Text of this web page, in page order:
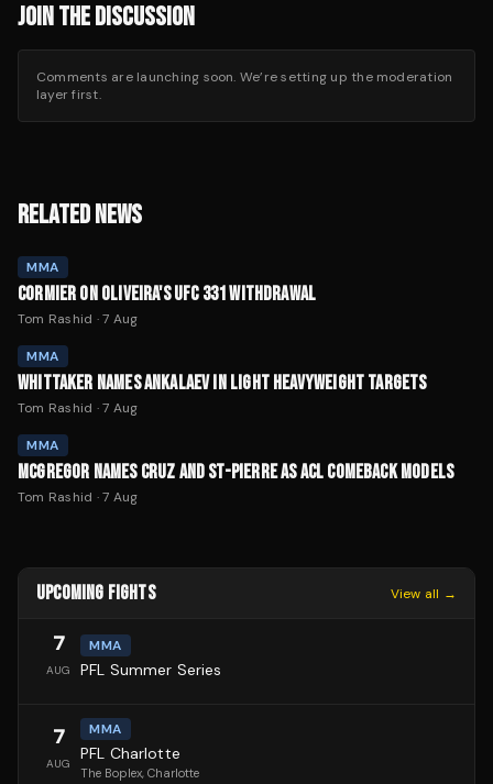
JOIN THE DISCUSSION
Comments are launching soon. We’re setting up the moderation
layer first.
RELATED NEWS
MMA
CORMIER ON OLIVEIRA'S UFC 331 WITHDRAWAL
Tom Rashid ·7 Aug
MMA
WHITTAKER NAMES ANKALAEV IN LIGHT HEAVYWEIGHT TARGETS
Tom Rashid ·7 Aug
MMA
MCGREGOR NAMES CRUZ AND ST-PIERRE AS ACL COMEBACK MODELS
Tom Rashid ·7 Aug
UPCOMING FIGHTS View all →
7
AUG
MMA
PFL Summer Series
7
AUG
MMA
PFL Charlotte
The Boplex, Charlotte